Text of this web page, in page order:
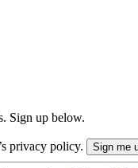
Sign up below.
privacy policy.